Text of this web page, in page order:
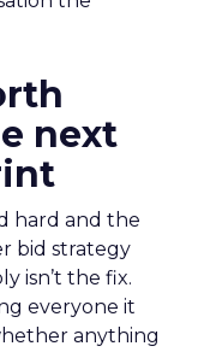
next
hard and the
bid strategy
isn’t the fix.
everyone it
anything